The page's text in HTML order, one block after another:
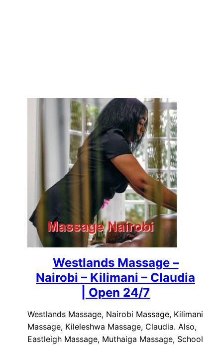
Westlands Massage –
Nairobi – Kilimani – Claudia
| Open 24/7
Westlands Massage, Nairobi Massage, Kilimani
Massage, Kileleshwa Massage, Claudia. Also,
Eastleigh Massage, Muthaiga Massage, School